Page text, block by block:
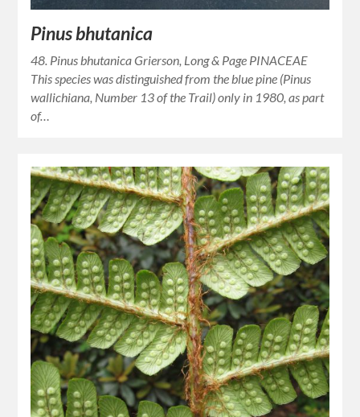
Pinus bhutanica
48. Pinus bhutanica Grierson, Long & Page PINACEAE
This species was distinguished from the blue pine (Pinus
wallichiana, Number 13 of the Trail) only in 1980, as part
of…